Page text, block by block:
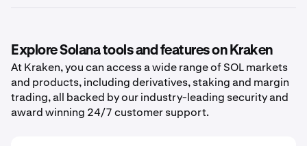
Explore Solana tools and features on Kraken
At Kraken, you can access a wide range of SOL markets
and products, including derivatives, staking and margin
trading, all backed by our industry-leading security and
award winning 24/7 customer support.